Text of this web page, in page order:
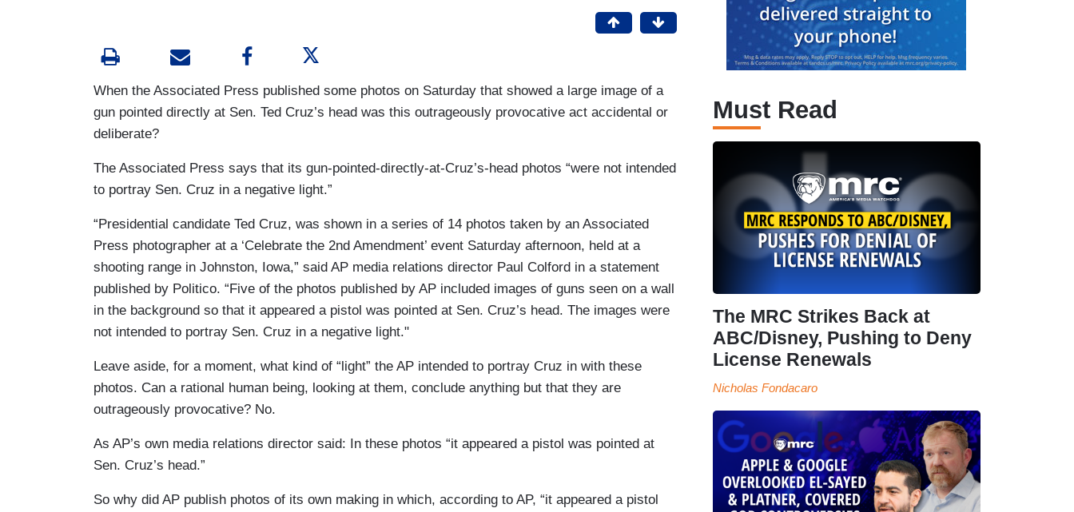
When the Associated Press published some photos on Saturday that showed a large image of a
gun pointed directly at Sen. Ted Cruz’s head was this outrageously provocative act accidental or
deliberate?
The Associated Press says that its gun-pointed-directly-at-Cruz’s-head photos “were not intended
to portray Sen. Cruz in a negative light.”
“Presidential candidate Ted Cruz, was shown in a series of 14 photos taken by an Associated
Press photographer at a ‘Celebrate the 2nd Amendment’ event Saturday afternoon, held at a
shooting range in Johnston, Iowa,” said AP media relations director Paul Colford in a statement
published by Politico. “Five of the photos published by AP included images of guns seen on a wall
in the background so that it appeared a pistol was pointed at Sen. Cruz’s head. The images were
not intended to portray Sen. Cruz in a negative light."
Leave aside, for a moment, what kind of “light” the AP intended to portray Cruz in with these
photos. Can a rational human being, looking at them, conclude anything but that they are
outrageously provocative? No.
As AP’s own media relations director said: In these photos “it appeared a pistol was pointed at
Sen. Cruz’s head.”
So why did AP publish photos of its own making in which, according to AP, “it appeared a pistol
Must Read
The MRC Strikes Back at
ABC/Disney, Pushing to Deny
License Renewals
Nicholas Fondacaro